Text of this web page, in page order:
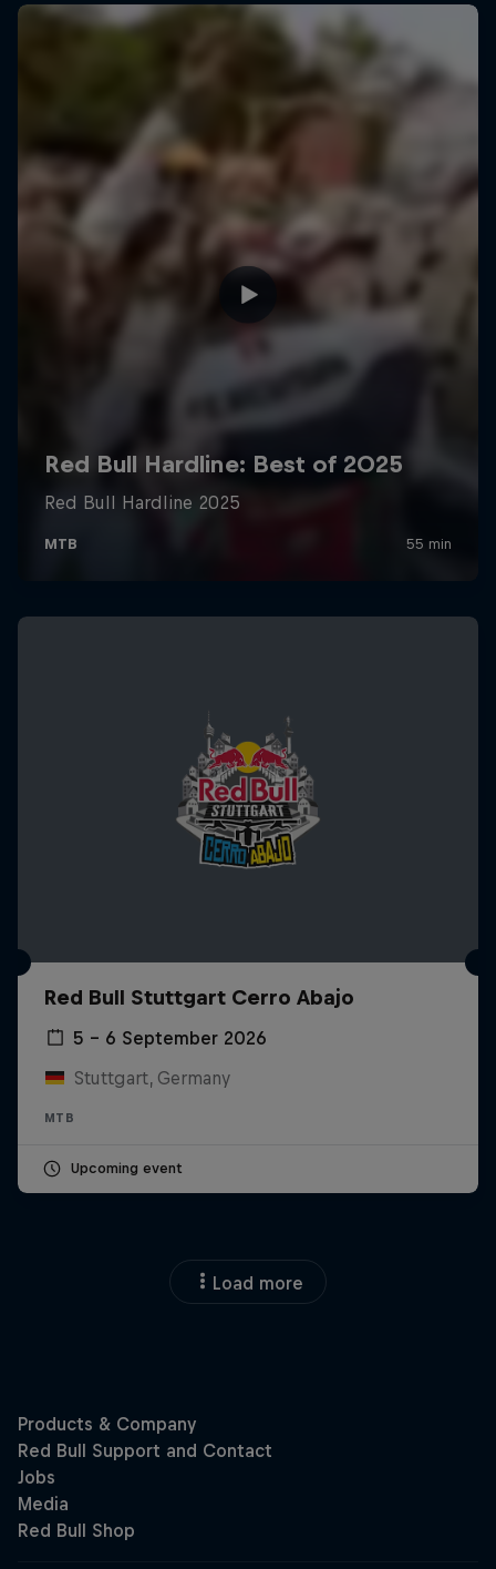
Red Bull Stuttgart Cerro Abajo
5 – 6 September 2026
Stuttgart, Germany
MTB
Upcoming event
Load more